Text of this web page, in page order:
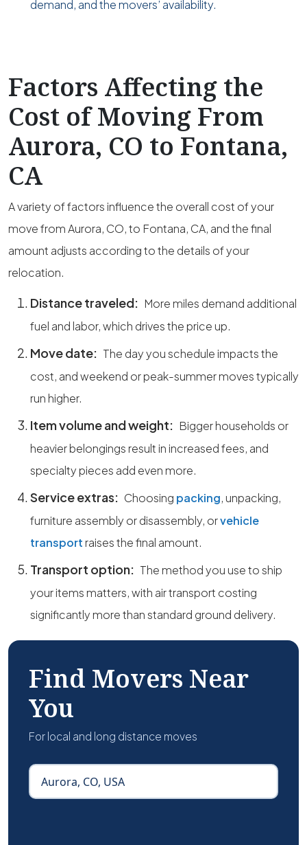
demand, and the movers’ availability.
Factors Affecting the
Cost of Moving From
Aurora, CO to Fontana,
CA
A variety of factors influence the overall cost of your
move from Aurora, CO, to Fontana, CA, and the final
amount adjusts according to the details of your
relocation.
Distance traveled: More miles demand additional
fuel and labor, which drives the price up.
Move date: The day you schedule impacts the
cost, and weekend or peak-summer moves typically
run higher.
Item volume and weight: Bigger households or
heavier belongings result in increased fees, and
specialty pieces add even more.
Service extras: Choosing packing, unpacking,
furniture assembly or disassembly, orvehicle
transport raises the final amount.
Transport option: The method you use to ship
your items matters, with air transport costing
significantly more than standard ground delivery.
Find Movers Near
You
For local and long distance moves